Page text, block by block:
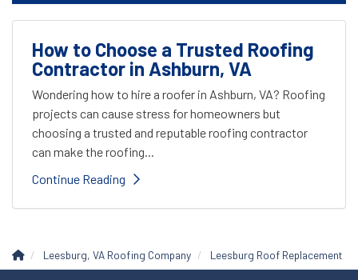
How to Choose a Trusted Roofing
Contractor in Ashburn, VA
Wondering how to hire a roofer in Ashburn, VA? Roofing
projects can cause stress for homeowners but
choosing a trusted and reputable roofing contractor
can make the roofing...
Continue Reading
Leesburg, VA Roofing Company Leesburg Roof Replacement